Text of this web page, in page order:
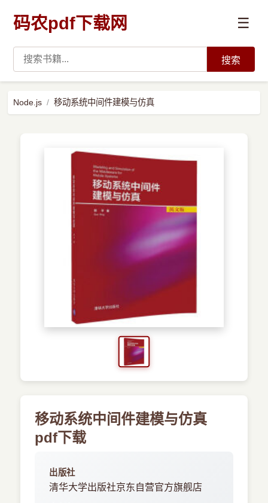
码农pdf下载网 ☰
预订书籍
搜索
Node.js 移动系统中间件建模与仿真
移动系统中间件建模与仿真
pdf下载
出版社
清华大学出版社京东自营官方旗舰店